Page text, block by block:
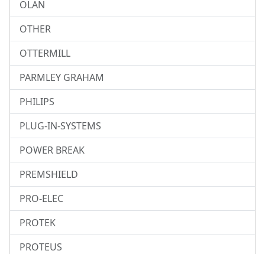
OLAN
OTHER
OTTERMILL
PARMLEY GRAHAM
PHILIPS
PLUG-IN-SYSTEMS
POWER BREAK
PREMSHIELD
PRO-ELEC
PROTEK
PROTEUS